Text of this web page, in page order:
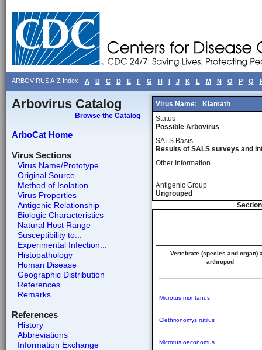
ARBOVIRUS A-Z Index A B C D E F G H I J K L M N O P Q
Arbovirus Catalog
Browse the Catalog
ArboCat Home
Virus Sections
Virus Name/Prototype
Original Source
Method of Isolation
Virus Properties
Antigenic Relationship
Biologic Characteristics
Natural Host Range
Susceptibility to...
Experimental Infection...
Histopathology
Human Disease
Geographic Distribution
References
Remarks
References
History
Abbreviations
Information Exchange
Virus Name:
Klamath
Status
Possible Arbovirus
SALS Basis
Results of SALS surveys and
Other Information
Antigenic Group
Ungrouped
Vertebrate (species and organ)
arthropod
Microtus montanus
Clethrionomys rutilus
Microtus oeconomus